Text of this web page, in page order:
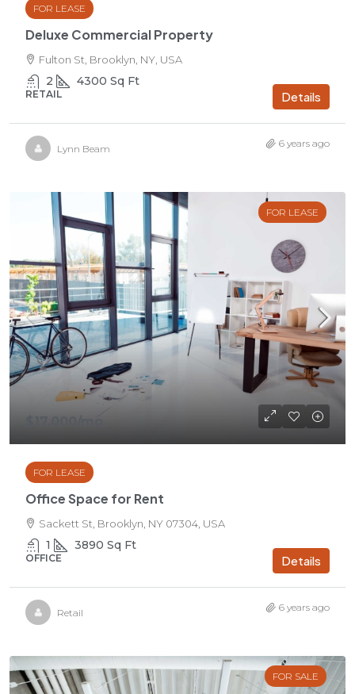
FOR LEASE
Deluxe Commercial Property
Fulton St, Brooklyn, NY, USA
2 4300 Sq Ft
RETAIL Details
Lynn Beam 6 years ago
FOR LEASE
FOR LEASE
Office Space for Rent
Sackett St, Brooklyn, NY 07304, USA
1 3890 Sq Ft
OFFICE Details
Retail 6 years ago
FOR SALE